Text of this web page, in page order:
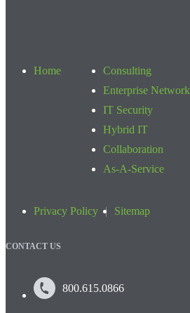
Home
Consulting
Enterprise Network
IT Security
Hybrid IT
Collaboration
As-A-Service
Privacy Policy Sitemap
CONTACT US
800.615.0866